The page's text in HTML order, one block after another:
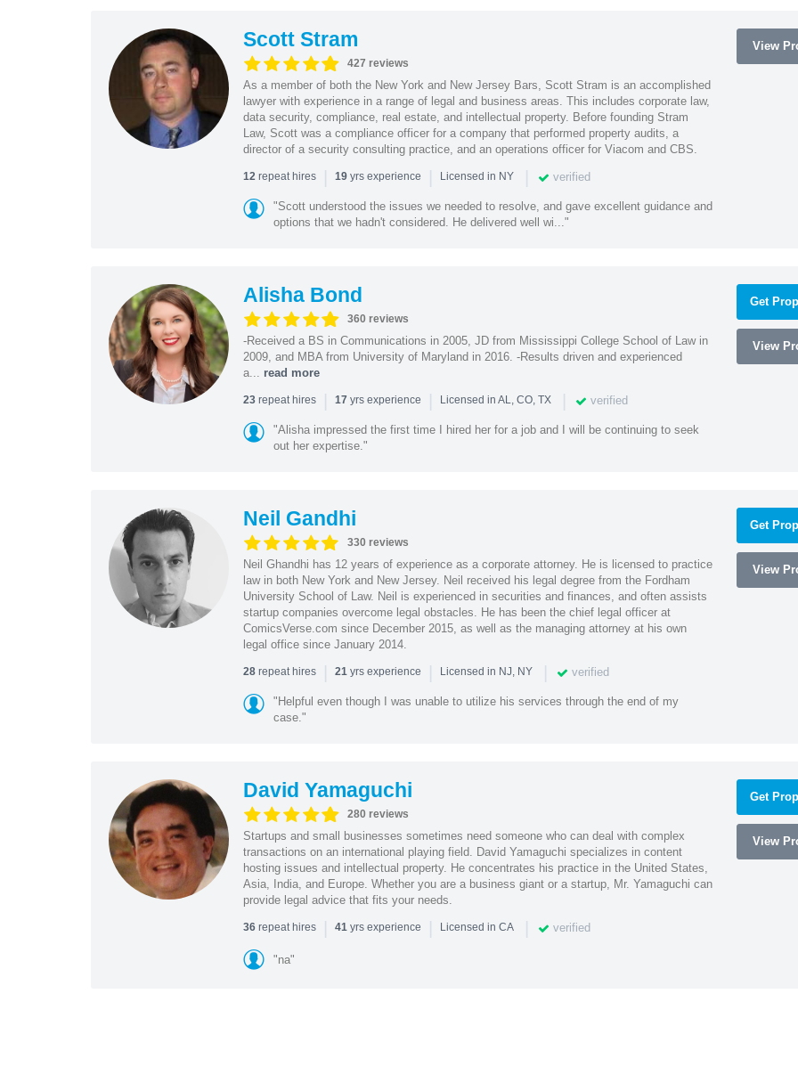
Scott Stram
427 reviews
As a member of both the New York and New Jersey Bars, Scott Stram is an accomplished
lawyer with experience in a range of legal and business areas. This includes corporate law,
data security, compliance, real estate, and intellectual property. Before founding Stram
Law, Scott was a compliance officer for a company that performed property audits, a
director of a security consulting practice, and an operations officer for Viacom and CBS.
12repeat hires | 19yrs experience | Licensed in NY | verified
"Scott understood the issues we needed to resolve, and gave excellent guidance and
options that we hadn't considered. He delivered well wi..."
View
Alisha Bond
360 reviews
-Received a BS in Communications in 2005, JD from Mississippi College School of Law in
2009, and MBA from University of Maryland in 2016. -Results driven and experienced
a... read more
23repeat hires | 17 yrs experience | Licensed in AL, CO, TX | verified
"Alisha impressed the first time I hired her for a job and I will be continuing to seek
out her expertise."
Get
View
Neil Gandhi
330 reviews
Neil Ghandhi has 12 years of experience as a corporate attorney. He is licensed to practice
law in both New York and New Jersey. Neil received his legal degree from the Fordham
University School of Law. Neil is experienced in securities and finances, and often assists
startup companies overcome legal obstacles. He has been the chief legal officer at
ComicsVerse.com since December 2015, as well as the managing attorney at his own
legal office since January 2014.
28repeat hires | 21yrs experience | Licensed in NJ, NY | verified
"Helpful even though I was unable to utilize his services through the end of my
case."
Get
View
David Yamaguchi
280 reviews
Startups and small businesses sometimes need someone who can deal with complex
transactions on an international playing field. David Yamaguchi specializes in content
hosting issues and intellectual property. He concentrates his practice in the United States,
Asia, India, and Europe. Whether you are a business giant or a startup, Mr. Yamaguchi can
provide legal advice that fits your needs.
36repeat hires | 41yrs experience | Licensed in CA | verified
"na"
Get
View